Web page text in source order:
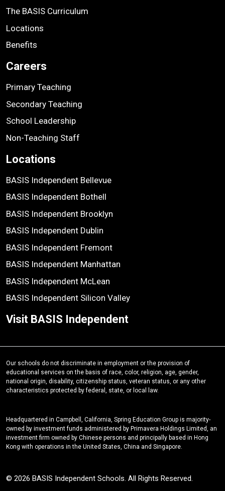
The BASIS Curriculum
Locations
Benefits
Careers
Primary Teaching
Secondary Teaching
School Leadership
Non-Teaching Staff
Locations
BASIS Independent Bellevue
BASIS Independent Bothell
BASIS Independent Brooklyn
BASIS Independent Dublin
BASIS Independent Fremont
BASIS Independent Manhattan
BASIS Independent McLean
BASIS Independent Silicon Valley
Visit BASIS Independent
Our schools do not discriminate in employment or the provision of
educational services on the basis of race, color, religion, age, gender,
national origin, disability, citizenship status, veteran status, or any other
characteristics protected by federal, state, or local law.
Headquartered in Campbell, California, Spring Education Group is majority-
owned by investment funds administered by Primavera Holdings Limited, an
investment firm owned by Chinese persons and principally based in Hong
Kong with operations in the United States, China and Singapore.
© 2026 BASIS Independent Schools. All Rights Reserved.